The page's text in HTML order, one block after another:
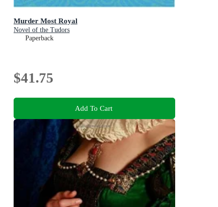
Murder Most Royal
Novel of the Tudors
Paperback
$41.75
Add To Cart